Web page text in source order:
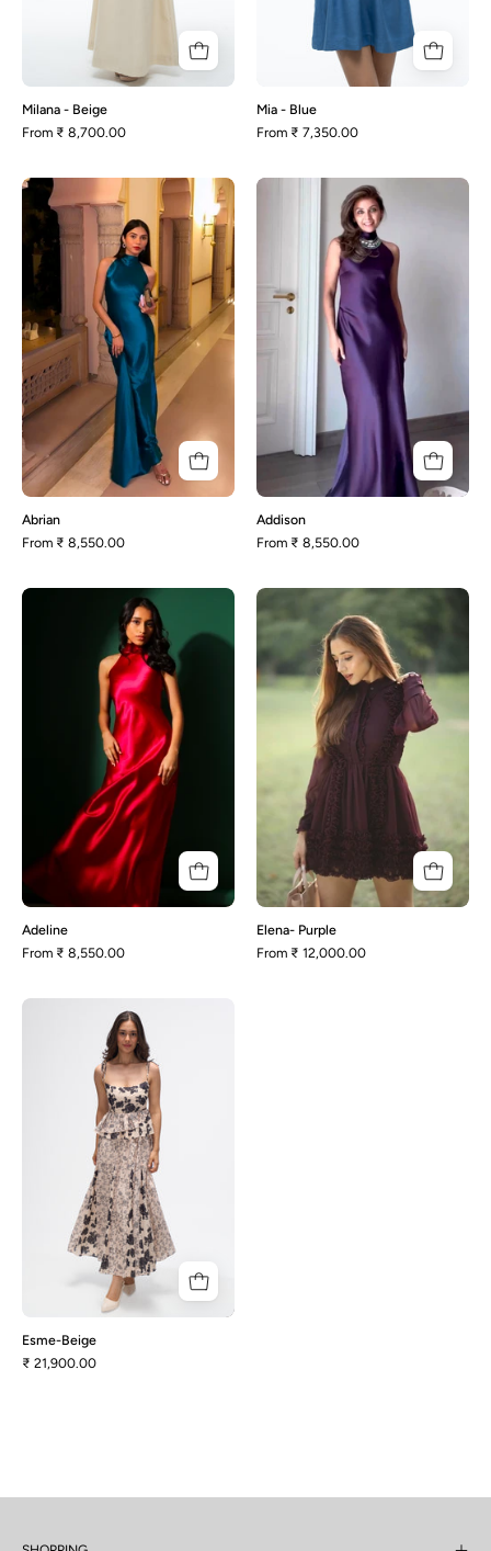
Milana - Beige
From ₹ 8,700.00
Mia - Blue
From ₹ 7,350.00
Abrian
Abrian
From ₹ 8,550.00
Addison
Addison
From ₹ 8,550.00
Adeline
Adeline
From ₹ 8,550.00
Elena-
Purple
Elena- Purple
From ₹ 12,000.00
Esme-
Beige
Esme-Beige
₹ 21,900.00